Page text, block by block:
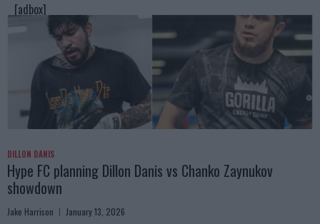
[adbox]
DILLON DANIS
Hype FC planning Dillon Danis vs Chanko Zaynukov
showdown
Jake Harrison January 13, 2026